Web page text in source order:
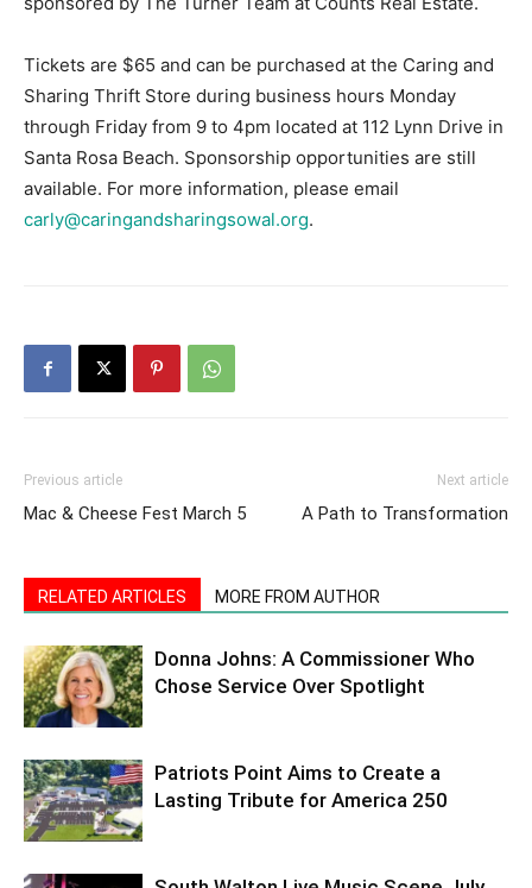
Tickets are $65 and can be purchased at the Caring and
Sharing Thrift Store during business hours Monday
through Friday from 9 to 4pm located at 112 Lynn Drive in
Santa Rosa Beach. Sponsorship opportunities are still
available. For more information, please email
carly@caringandsharingsowal.org.
Previous article
Mac & Cheese Fest March 5
Next article
A Path to Transformation
RELATED ARTICLES MORE FROM AUTHOR
Donna Johns: A Commissioner Who
Chose Service Over Spotlight
Patriots Point Aims to Create a
Lasting Tribute for America 250